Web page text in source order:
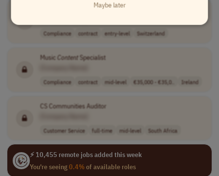
Swiss Italian Speakers needed for Remote AI Project
Compliance contract entry-level Switzerland
Music ContentSpecialist
Compliance contract mid-level €35,000 - €35,0.. Ireland
CS Communities Auditor
Customer Service full-time mid-level South Africa
⚡ 10,455 remote jobs added this week
You're seeing0.4%of available roles
Maybe later